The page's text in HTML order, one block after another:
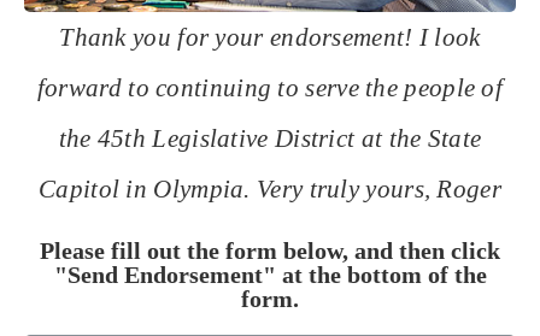
Thank you for your endorsement! I look
forward to continuing to serve the people of
the 45th Legislative District at the State
Capitol in Olympia. Very truly yours, Roger
Please fill out the form below, and then click
"Send Endorsement" at the bottom of the
form.